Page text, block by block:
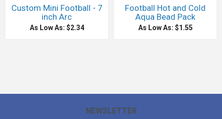
Custom Mini Football - 7
inch Arc
As Low As: $2.34
Football Hot and Cold
Aqua Bead Pack
As Low As: $1.55
NEWSLETTER